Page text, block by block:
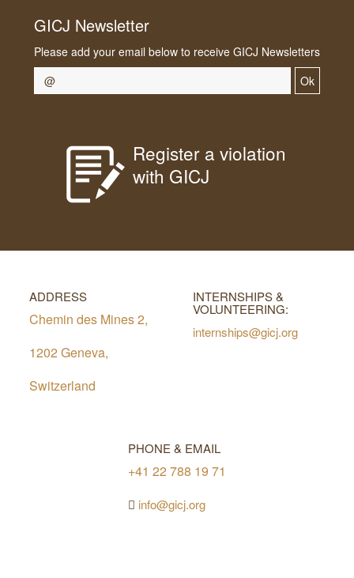
GICJ Newsletter
Please add your email below to receive GICJ Newsletters
Ok
Register a violation
with GICJ
ADDRESS
Chemin des Mines 2,
1202 Geneva,
Switzerland
INTERNSHIPS &
VOLUNTEERING:
internships@gicj.org
PHONE & EMAIL
+41 22 788 19 71
info@gicj.org